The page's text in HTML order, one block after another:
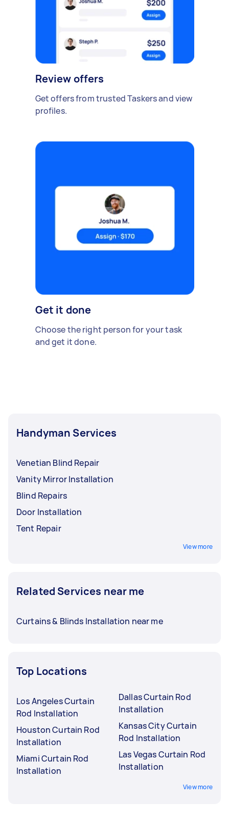
Review offers
Get offers from trusted Taskers and view
profiles.
Get it done
Choose the right person for your task
and get it done.
Handyman Services
Venetian Blind Repair
Vanity Mirror Installation
Blind Repairs
Door Installation
Tent Repair
View more
Related Services near me
Curtains & Blinds Installation near me
Top Locations
Los Angeles Curtain
Rod Installation
Houston Curtain Rod
Installation
Miami Curtain Rod
Installation
Dallas Curtain Rod
Installation
Kansas City Curtain
Rod Installation
Las Vegas Curtain Rod
Installation
View more